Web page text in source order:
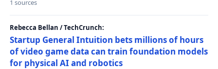
1 sources
Rebecca Bellan / TechCrunch:
Startup General Intuition bets millions of hours
of video game data can train foundation models
for physical AI and robotics